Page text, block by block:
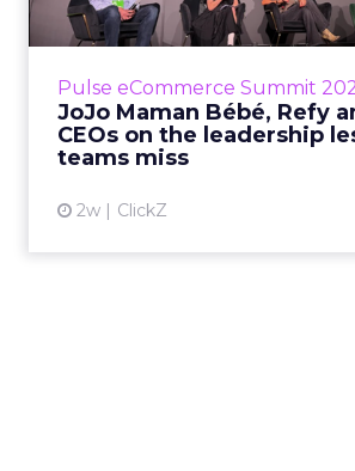
Pulse eCommerce Summit
JoJo Maman Bébé, Refy
CEOs on the leadership
teams miss
2w ClickZ
Key Takeaways: – Margin, not
is the most important